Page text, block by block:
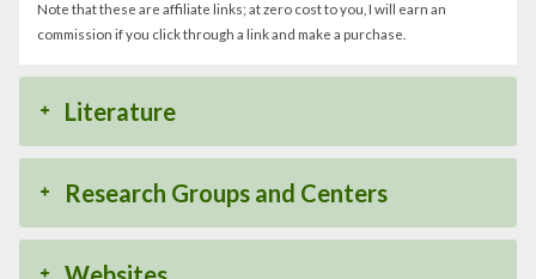
Note that these are affiliate links; at zero cost to you, I will earn an
commission if you click through a link and make a purchase.
Literature
Research Groups and Centers